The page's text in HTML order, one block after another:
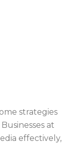
strategies
at
effectively,